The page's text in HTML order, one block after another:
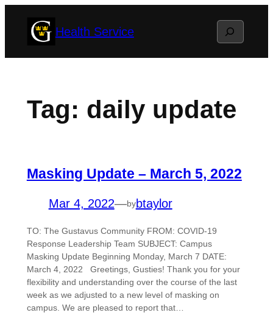
Health Service Search
Tag: daily update
Masking Update – March 5, 2022
Mar 4, 2022—bybtaylor
TO: The Gustavus Community FROM: COVID-19
Response Leadership Team SUBJECT: Campus
Masking Update Beginning Monday, March 7 DATE:
March 4, 2022 Greetings, Gusties! Thank you for your
flexibility and understanding over the course of the last
week as we adjusted to a new level of masking on
campus. We are pleased to report that…